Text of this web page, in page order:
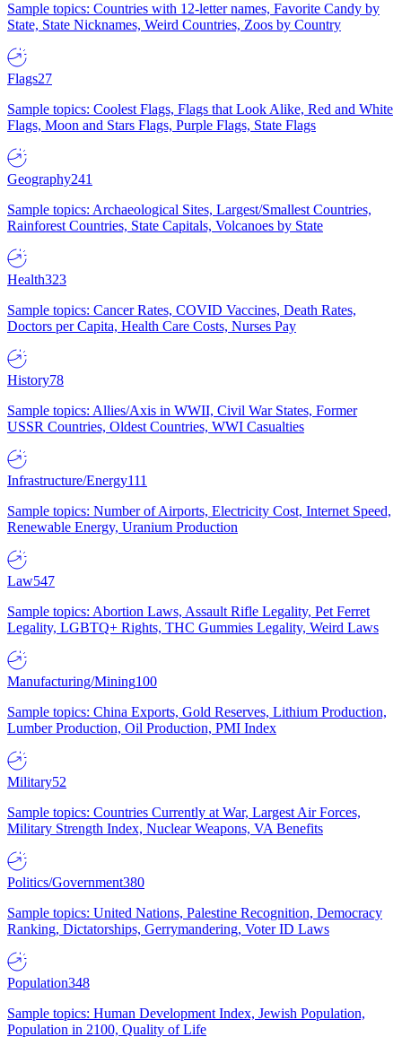
Sample topics: Countries with 12-letter names, Favorite Candy by
State, State Nicknames, Weird Countries, Zoos by Country
Flags27
Sample topics: Coolest Flags, Flags that Look Alike, Red and White
Flags, Moon and Stars Flags, Purple Flags, State Flags
Geography241
Sample topics: Archaeological Sites, Largest/Smallest Countries,
Rainforest Countries, State Capitals, Volcanoes by State
Health323
Sample topics: Cancer Rates, COVID Vaccines, Death Rates,
Doctors per Capita, Health Care Costs, Nurses Pay
History78
Sample topics: Allies/Axis in WWII, Civil War States, Former
USSR Countries, Oldest Countries, WWI Casualties
Infrastructure/Energy111
Sample topics: Number of Airports, Electricity Cost, Internet Speed,
Renewable Energy, Uranium Production
Law547
Sample topics: Abortion Laws, Assault Rifle Legality, Pet Ferret
Legality, LGBTQ+ Rights, THC Gummies Legality, Weird Laws
Manufacturing/Mining100
Sample topics: China Exports, Gold Reserves, Lithium Production,
Lumber Production, Oil Production, PMI Index
Military52
Sample topics: Countries Currently at War, Largest Air Forces,
Military Strength Index, Nuclear Weapons, VA Benefits
Politics/Government380
Sample topics: United Nations, Palestine Recognition, Democracy
Ranking, Dictatorships, Gerrymandering, Voter ID Laws
Population348
Sample topics: Human Development Index, Jewish Population,
Population in 2100, Quality of Life